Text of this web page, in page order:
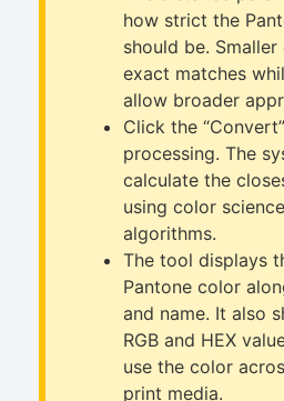
how strict the
should be.
exact matches
allow broader
Click the
processing. The
calculate the
using color
algorithms.
The tool displays
Pantone color
and name. It also
RGB and HEX
use the color
print media.